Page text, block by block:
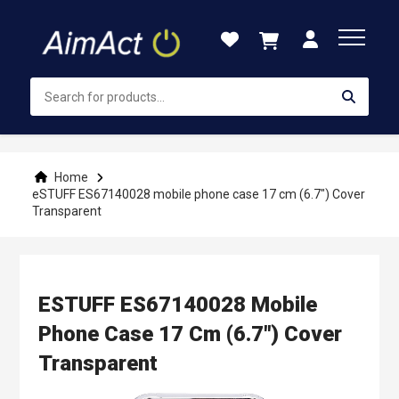
Content
Home
eSTUFF ES67140028 mobile phone case 17 cm (6.7") Cover
Transparent
ESTUFF ES67140028 Mobile
Phone Case 17 Cm (6.7") Cover
Transparent